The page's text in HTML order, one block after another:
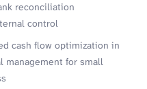
reconciliation
control
cash flow optimization in
management for small